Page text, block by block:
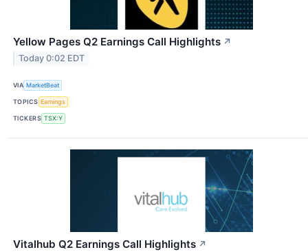
Yellow Pages Q2 Earnings Call Highlights ↗
Today 0:02 EDT
VIA MarketBeat
TOPICS Earnings
TICKERS TSX:Y
Vitalhub Q2 Earnings Call Highlights ↗